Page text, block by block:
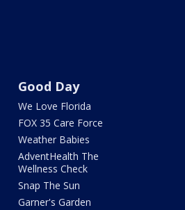
Good Day
We Love Florida
FOX 35 Care Force
Weather Babies
AdventHealth The
Wellness Check
Snap The Sun
Garner's Garden